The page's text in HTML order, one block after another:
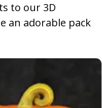
to our 3D
an adorable pack